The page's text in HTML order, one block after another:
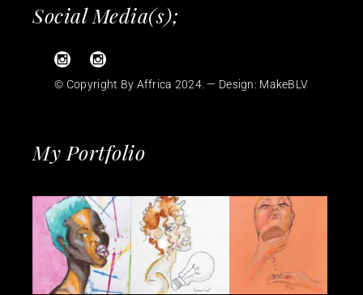
Social Media(s);
© Copyright By Affrica 2024. — Design: MakeBLV
My Portfolio